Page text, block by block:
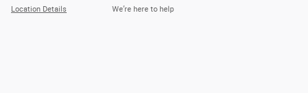
Location Details We’re here to help